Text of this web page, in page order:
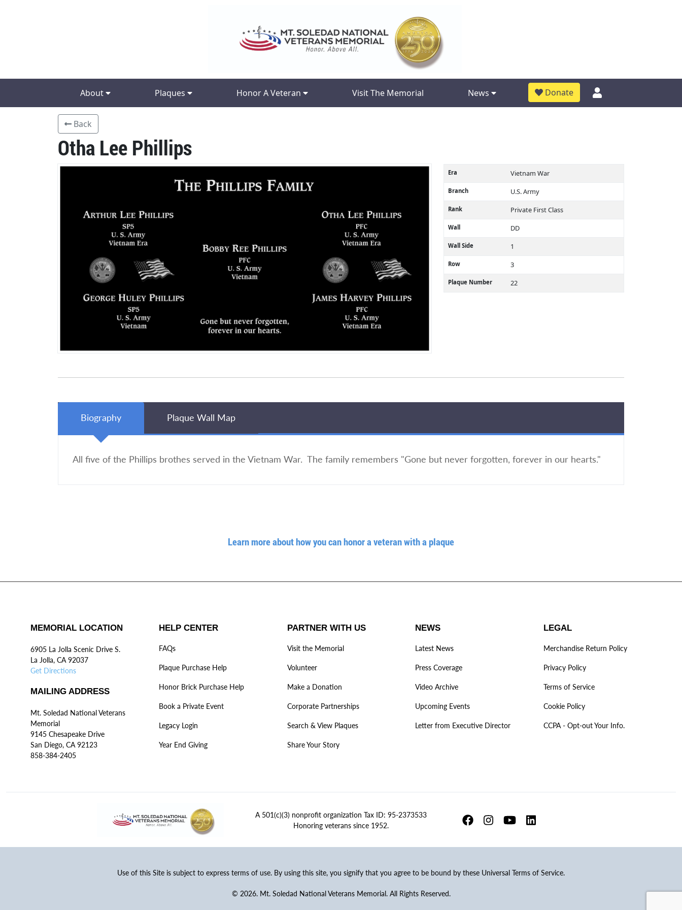
About Plaques Honor A Veteran Visit The Memorial News Donate
Back
Otha Lee Phillips
Era Vietnam War
Branch U.S. Army
Rank Private First Class
Wall DD
Wall Side 1
Row 3
Plaque Number 22
Biography Plaque Wall Map
All five of the Phillips brothes served in the Vietnam War. The family remembers "Gone but never forgotten, forever in our hearts."
Learn more about how you can honor a veteran with a plaque
MEMORIAL LOCATION
6905 La Jolla Scenic Drive S.
La Jolla, CA 92037
Get Directions
MAILING ADDRESS
Mt. Soledad National Veterans
Memorial
9145 Chesapeake Drive
San Diego, CA 92123
858-384-2405
HELP CENTER
FAQs
Plaque Purchase Help
Honor Brick Purchase Help
Book a Private Event
Legacy Login
Year End Giving
PARTNER WITH US
Visit the Memorial
Volunteer
Make a Donation
Corporate Partnerships
Search & View Plaques
Share Your Story
NEWS
Latest News
Press Coverage
Video Archive
Upcoming Events
Letter from Executive Director
LEGAL
Merchandise Return Policy
Privacy Policy
Terms of Service
Cookie Policy
CCPA - Opt-out Your Info.
A 501(c)(3) nonprofit organization Tax ID: 95-2373533
Honoring veterans since 1952.
Use of this Site is subject to express terms of use. By using this site, you signify that you agree to be bound by these Universal Terms of Service.
© 2026. Mt. Soledad National Veterans Memorial. All Rights Reserved.